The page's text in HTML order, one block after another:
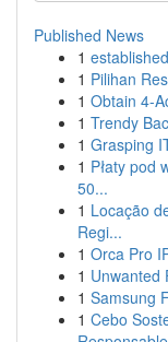
Published News
1
1 Pilihan
1 Obtain 4-
1 Trendy
1 Grasping
1 Płaty pod
50...
1 Locação
Regi...
1 Orca Pro
1 Unwanted
1 Samsung
1 Cebo